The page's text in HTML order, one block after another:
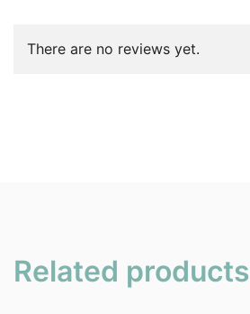
There are no reviews yet.
Related products